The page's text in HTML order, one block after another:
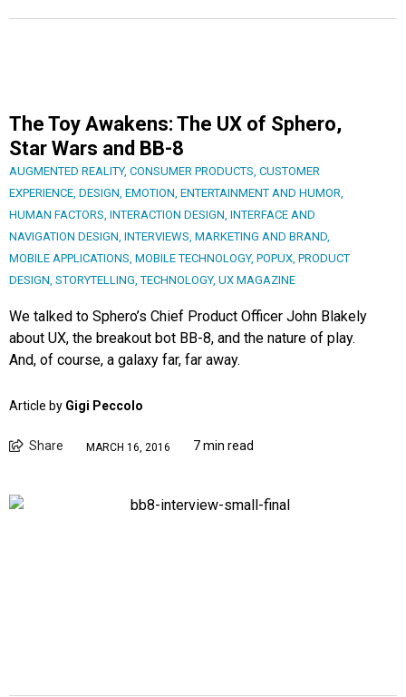
The Toy Awakens: The UX of Sphero,
Star Wars and BB-8
AUGMENTED REALITY, CONSUMER PRODUCTS, CUSTOMER
EXPERIENCE, DESIGN, EMOTION, ENTERTAINMENT AND HUMOR,
HUMAN FACTORS, INTERACTION DESIGN, INTERFACE AND
NAVIGATION DESIGN, INTERVIEWS, MARKETING AND BRAND,
MOBILE APPLICATIONS, MOBILE TECHNOLOGY, POPUX, PRODUCT
DESIGN, STORYTELLING,TECHNOLOGY, UX MAGAZINE
We talked to Sphero’s Chief Product Officer John Blakely
about UX, the breakout bot BB-8, and the nature of play.
And, of course, a galaxy far, far away.
Article by Gigi Peccolo
Share MARCH 16, 2016 7 min read